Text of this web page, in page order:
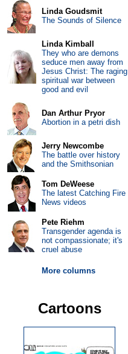
Linda Goudsmit
The Sounds of Silence
Linda Kimball
They who are demons
seduce men away from
Jesus Christ: The raging
spiritual war between
good and evil
Dan Arthur Pryor
Abortion in a petri dish
Jerry Newcombe
The battle over history
and the Smithsonian
Tom DeWeese
The latest Catching Fire
News videos
Pete Riehm
Transgender agenda is
not compassionate; it's
cruel abuse
More columns
Cartoons